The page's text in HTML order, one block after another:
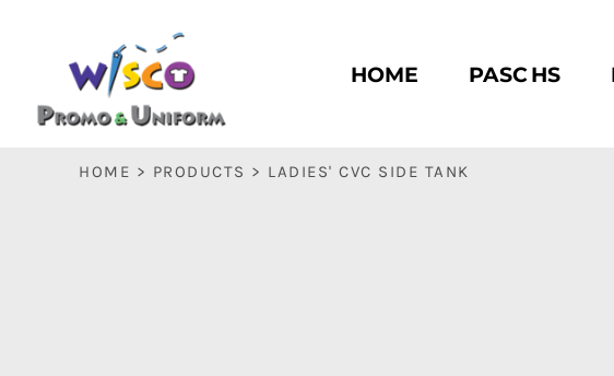
HOME PASC HS
HOME > PRODUCTS > LADIES' CVC SIDE TANK
PASC HS
PASC E & M
PASC SILK CITY